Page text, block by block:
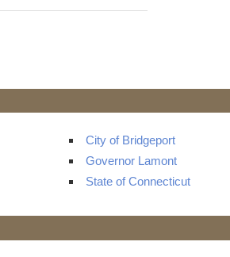
City of Bridgeport
Governor Lamont
State of Connecticut